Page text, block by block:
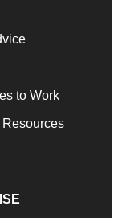
to Work
Resources